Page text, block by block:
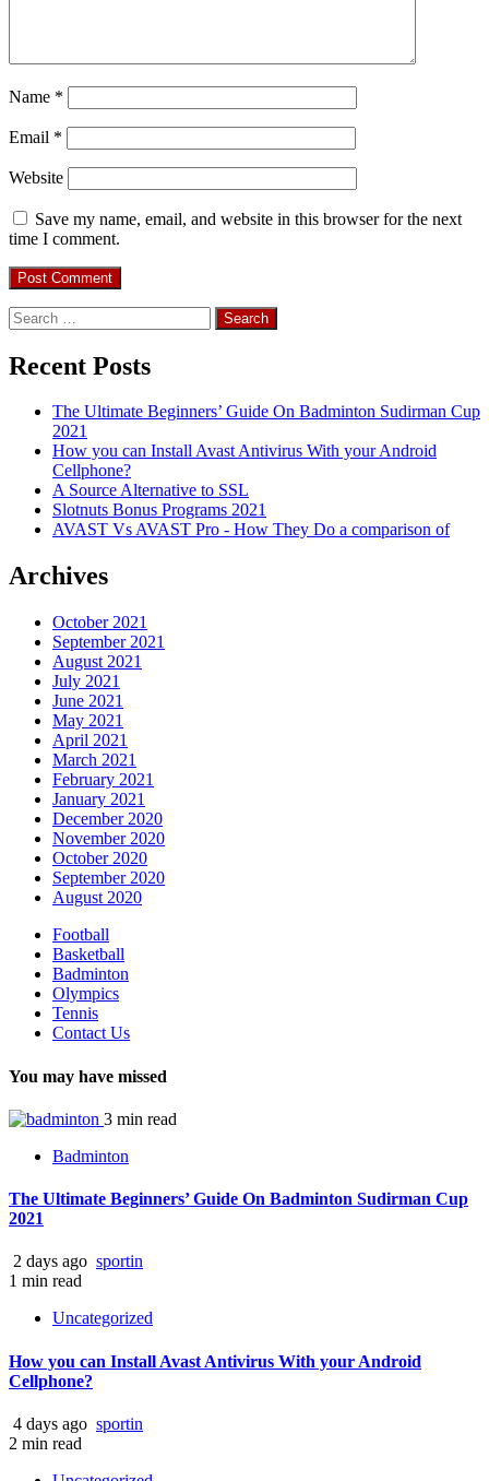
Name *
Email *
Website
Save my name, email, and website in this browser for the next
time I comment.
Search
for:
Recent Posts
The Ultimate Beginners’ Guide On Badminton Sudirman Cup
2021
How you can Install Avast Antivirus With your Android
Cellphone?
A Source Alternative to SSL
Slotnuts Bonus Programs 2021
AVAST Vs AVAST Pro - How They Do a comparison of
Archives
October 2021
September 2021
August 2021
July 2021
June 2021
May 2021
April 2021
March 2021
February 2021
January 2021
December 2020
November 2020
October 2020
September 2020
August 2020
Football
Basketball
Badminton
Olympics
Tennis
Contact Us
You may have missed
3 min read
Badminton
The Ultimate Beginners’ Guide On Badminton Sudirman Cup
2021
2 days ago sportin
1 min read
Uncategorized
How you can Install Avast Antivirus With your Android
Cellphone?
4 days ago sportin
2 min read